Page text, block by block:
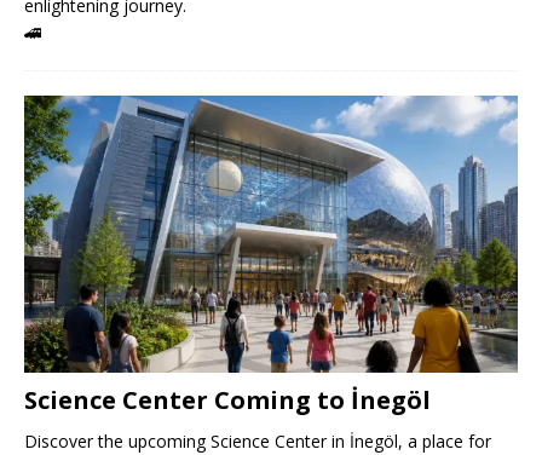
enlightening journey.
🚄
Science Center Coming to İnegöl
Discover the upcoming Science Center in İnegöl, a place for